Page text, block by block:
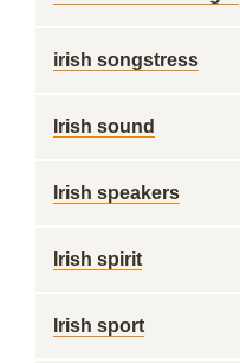
irish songstress
Irish sound
Irish speakers
Irish spirit
Irish sport